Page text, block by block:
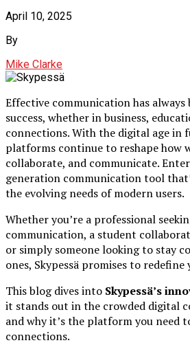
April 10, 2025
By
Mike Clarke
Effective communication has always
success, whether in business,
connections. With the digital age in
platforms continue to reshape how
collaborate, and communicate. Enter
generation communication tool
the evolving needs of modern users.
Whether you’re a professional
communication, a student
or simply someone looking to stay
ones, Skypessä promises to redefine
This blog dives into Skypessä’s
it stands out in the crowded digital
and why it’s the platform you need
connections.